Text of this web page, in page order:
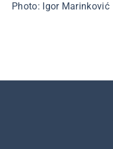
Photo: Igor Marinković